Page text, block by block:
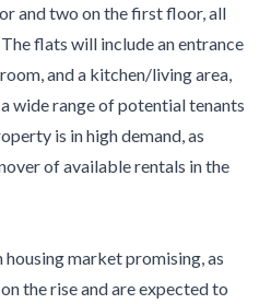
and two on the first floor, all
flats will include an entrance
and a kitchen/living area,
wide range of potential tenants
is in high demand, as
of available rentals in the
market promising, as
the rise and are expected to